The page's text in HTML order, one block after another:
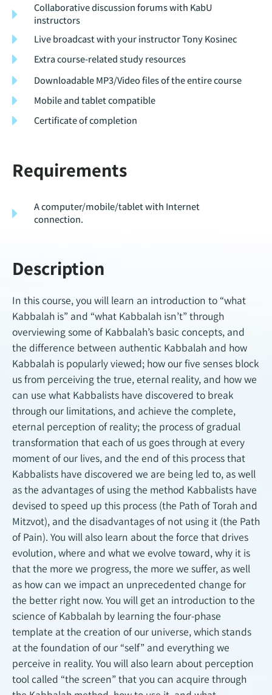
Collaborative discussion forums with KabU
instructors
Live broadcast with your instructor Tony Kosinec
Extra course-related study resources
Downloadable MP3/Video files of the entire course
Mobile and tablet compatible
Certificate of completion
Requirements
A computer/mobile/tablet with Internet
connection.
Description
In this course, you will learn an introduction to “what
Kabbalah is” and “what Kabbalah isn’t” through
overviewing some of Kabbalah’s basic concepts, and
the difference between authentic Kabbalah and how
Kabbalah is popularly viewed; how our five senses block
us from perceiving the true, eternal reality, and how we
can use what Kabbalists have discovered to break
through our limitations, and achieve the complete,
eternal perception of reality; the process of gradual
transformation that each of us goes through at every
moment of our lives, and the end of this process that
Kabbalists have discovered we are being led to, as well
as the advantages of using the method Kabbalists have
devised to speed up this process (the Path of Torah and
Mitzvot), and the disadvantages of not using it (the Path
of Pain). You will also learn about the force that drives
evolution, where and what we evolve toward, why it is
that the more we progress, the more we suffer, as well
as how can we impact an unprecedented change for
the better right now. You will get an introduction to the
science of Kabbalah by learning the four-phase
template at the creation of our universe, which stands
at the foundation of our “self” and everything we
perceive in reality. You will also learn about perception
tool called “the screen” that you can acquire through